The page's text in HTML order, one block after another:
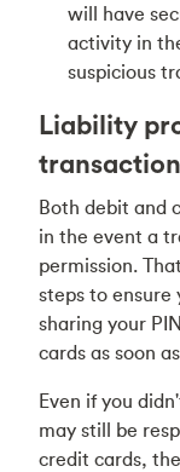
will have
activity in
suspicious
Liability
Both debit and
in the event a
permission.
steps to ensure
sharing your
cards as soon
Even if you
may still be
credit cards,